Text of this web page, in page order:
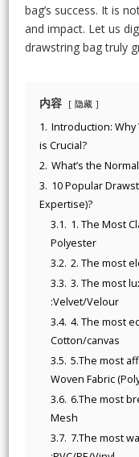
bag’s success. It is
and impact. Let us
drawstring bag truly
内容 隐藏
1. Introduction: Why
is Crucial?
2. What’s the
3. 10 Popular
Expertise)?
3.1. 1. The Most
Polyester
3.2. 2. The most
3.3. 3. The most
:Velvet/Velour
3.4. 4. The most
Cotton/canvas
3.5. 5.The most
Woven Fabric
3.6. 6.The most
Mesh
3.7. 7.The most